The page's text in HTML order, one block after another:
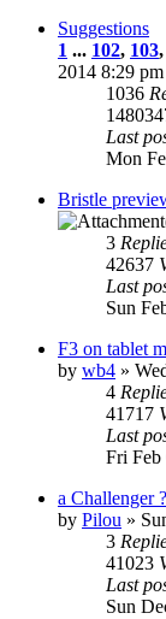
Suggestions
1 ... 102, 103,
2014 8:29 pm
1036
Last
Mon
Bristle
3
42637
Last
Sun
F3 on tablet
by wb4 »
4
41717
Last
Fri Feb
a Challenger
by Pilou »
3
41023
Last
Sun